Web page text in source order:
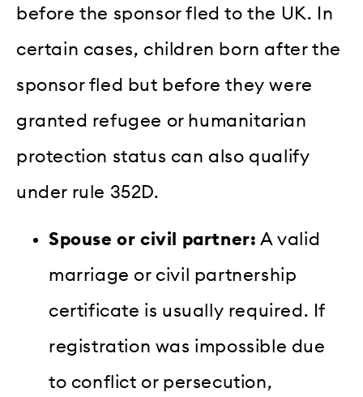
before the sponsor fled to the UK. In
certain cases, children born after the
sponsor fled but before they were
granted refugee or humanitarian
protection status can also qualify
under rule 352D.
Spouse or civil partner: A valid
marriage or civil partnership
certificate is usually required. If
registration was impossible due
to conflict or persecution,